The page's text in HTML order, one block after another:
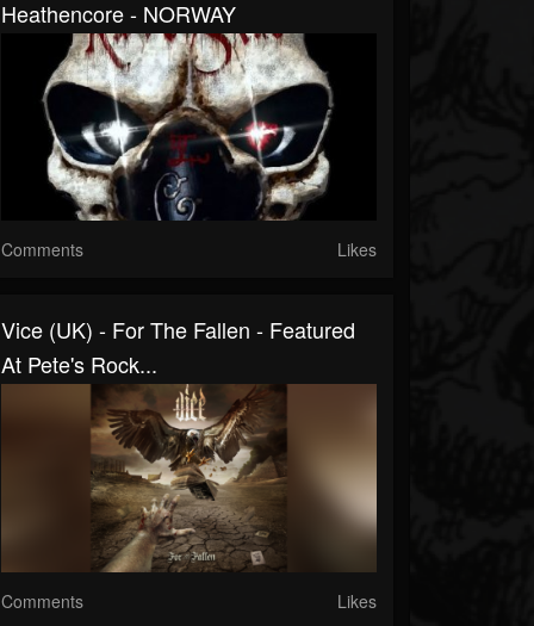
Heathencore - NORWAY
Comments Likes
Vice (UK) - For The Fallen - Featured
At Pete's Rock...
Comments Likes